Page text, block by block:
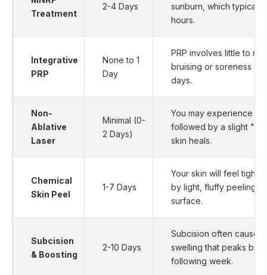
Treatment
2-4 Days
sunburn, which
hours.
Integrative
PRP
None to 1
Day
PRP involves little to no
bruising or soreness at
days.
Non-
Ablative
Laser
Minimal (0-
2 Days)
You may experience
followed by a slight
skin heals.
Chemical
Skin Peel
1-7 Days
Your skin will feel tight
by light, fluffy peeling
surface.
Subcision
& Boosting
2-10 Days
Subcision often causes
swelling that peaks by
following week.